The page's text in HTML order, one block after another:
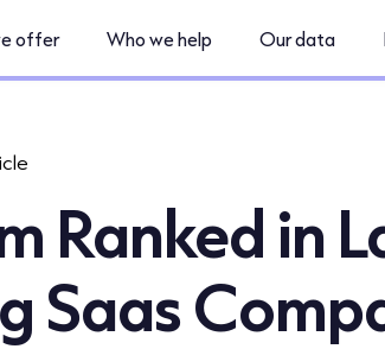
offer Who we help Our data
Ranked in
Saas